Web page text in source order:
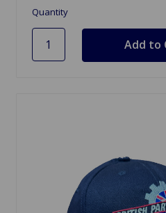
Quantity